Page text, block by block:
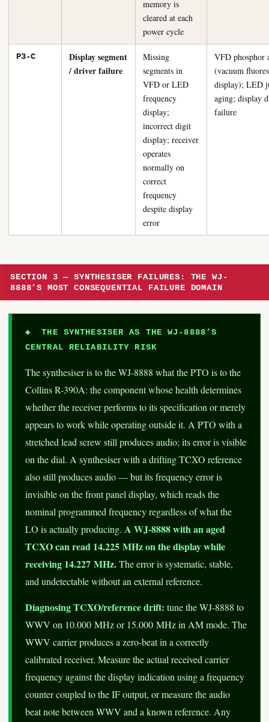
memory is
cleared at each
power cycle
P3-C
Display segment
/ driver failure
Missing
segments in
VFD or LED
frequency
display;
incorrect digit
display; receiver
operates
normally on
correct
frequency
despite display
error
VFD phosphor
(vacuum
display); LED
aging; display
failure
SECTION 3 — SYNTHESISER FAILURES: THE WJ-
8888’S MOST CONSEQUENTIAL FAILURE DOMAIN
◆ THE SYNTHESISER AS THE WJ-8888’S
CENTRAL RELIABILITY RISK
The synthesiser is to the WJ-8888 what the PTO is to the
Collins R-390A: the component whose health determines
whether the receiver performs to its specification or merely
appears to work while operating outside it. A PTO with a
stretched lead screw still produces audio; its error is visible
on the dial. A synthesiser with a drifting TCXO reference
also still produces audio — but its frequency error is
invisible on the front panel display, which reads the
nominal programmed frequency regardless of what the
LO is actually producing. A WJ-8888 with an aged
TCXO can read 14.225 MHz on the display while
receiving 14.227 MHz.The error is systematic, stable,
and undetectable without an external reference.
Diagnosing TCXO/reference drift: tune the WJ-8888 to
WWV on 10.000 MHz or 15.000 MHz in AM mode. The
WWV carrier produces a zero-beat in a correctly
calibrated receiver. Measure the actual received carrier
frequency against the display indication using a frequency
counter coupled to the IF output, or measure the audio
beat note between WWV and a known reference. Any